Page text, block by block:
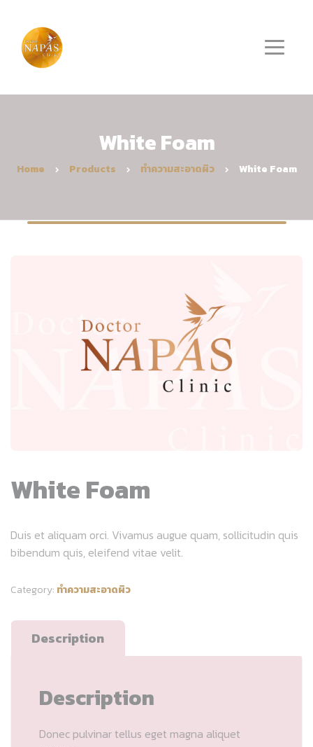
White Foam
Home Products ทำความสะอาดผิว White Foam
White Foam
Duis et aliquam orci. Vivamus augue quam, sollicitudin quis
bibendum quis, eleifend vitae velit.
Category: ทำความสะอาดผิว
Description
Description
Donec pulvinar tellus eget magna aliquet